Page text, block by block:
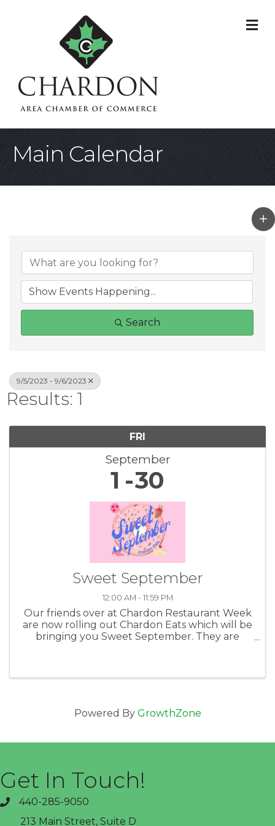
Main Calendar
Search
9/5/2023 - 9/6/2023
Results: 1
FRI
September
1 30
Sweet September
12:00 AM - 11:59 PM
Our friends over at Chardon Restaurant Week
are now rolling out Chardon Eats which will be
bringing you Sweet September. They are
Powered By GrowthZone
Get In Touch!
phone440-285-9050
213 Main Street, Suite D